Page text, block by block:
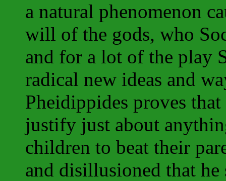
a natural phenomenon
will of the gods, who
and for a lot of the play
radical new ideas and
Pheidippides proves
justify just about
children to beat their
and disillusioned that